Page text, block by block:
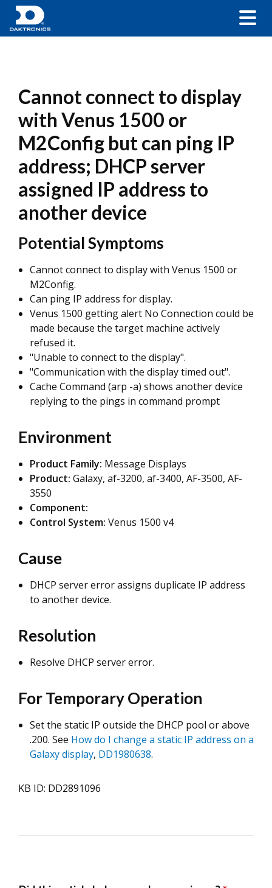
Cannot connect to display
with Venus 1500 or
M2Config but can ping IP
address; DHCP server
assigned IP address to
another device
Potential Symptoms
Cannot connect to display with Venus 1500 or
M2Config.
Can ping IP address for display.
Venus 1500 getting alert No Connection could be
made because the target machine actively
refused it.
"Unable to connect to the display".
"Communication with the display timed out".
Cache Command (arp -a) shows another device
replying to the pings in command prompt
Environment
Product Family: Message Displays
Product: Galaxy, af-3200, af-3400, AF-3500, AF-
3550
Component:
Control System: Venus 1500 v4
Cause
DHCP server error assigns duplicate IP address
to another device.
Resolution
Resolve DHCP server error.
For Temporary Operation
Set the static IP outside the DHCP pool or above
.200. See How do I change a static IP address on a
Galaxy display, DD1980638.
KB ID: DD2891096